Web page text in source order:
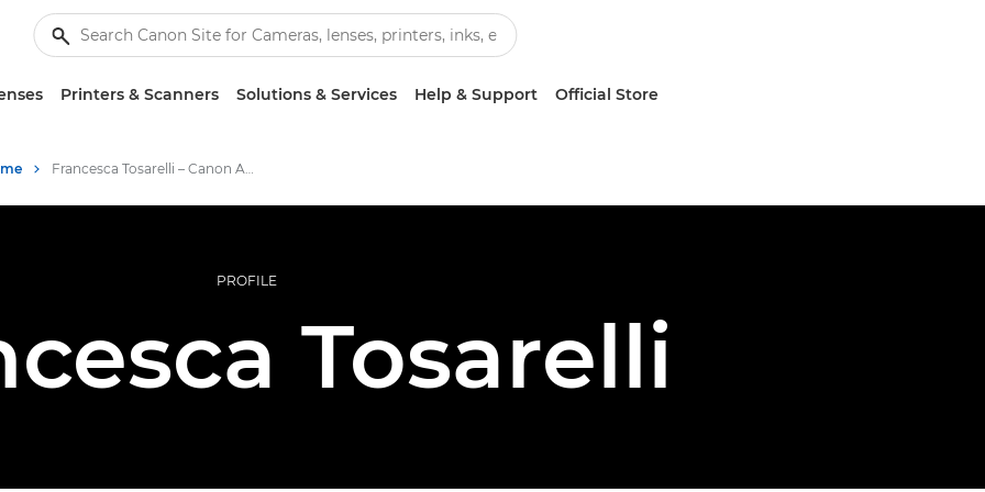
Printers & Scanners Solutions & Services Help & Support Official Store
Francesca Tosarelli – Canon Ambassadors
PROFILE
Tosarelli